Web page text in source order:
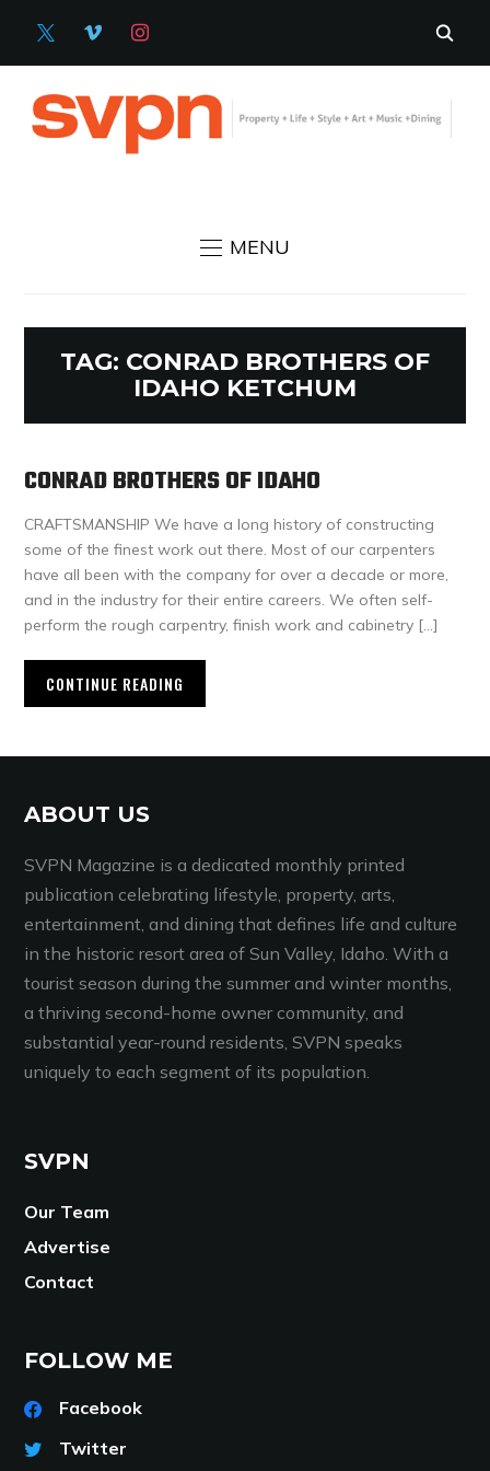
X VIMEO INSTAGRAM
MENU
TAG: CONRAD BROTHERS OF
IDAHO KETCHUM
CONRAD BROTHERS OF IDAHO
CRAFTSMANSHIP We have a long history of constructing
some of the finest work out there. Most of our carpenters
have all been with the company for over a decade or more,
and in the industry for their entire careers. We often self-
perform the rough carpentry, finish work and cabinetry […]
CONTINUE READING
ABOUT US
SVPN Magazine is a dedicated monthly printed
publication celebrating lifestyle, property, arts,
entertainment, and dining that defines life and culture
in the historic resort area of Sun Valley, Idaho. With a
tourist season during the summer and winter months,
a thriving second-home owner community, and
substantial year-round residents, SVPN speaks
uniquely to each segment of its population.
SVPN
Our Team
Advertise
Contact
FOLLOW ME
Facebook
Twitter